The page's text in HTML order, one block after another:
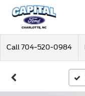
Call 704-520-0984